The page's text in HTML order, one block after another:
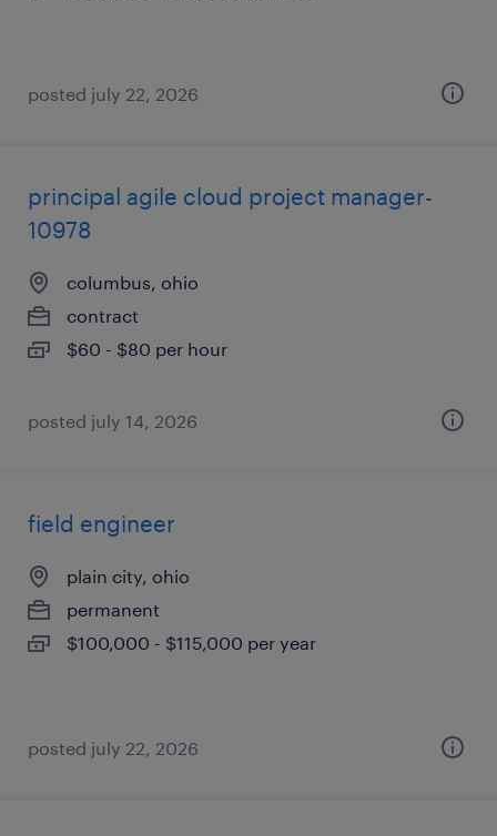
posted july 22, 2026
principal agile cloud project manager-
10978
columbus, ohio
contract
$60 - $80 per hour
posted july 14, 2026
field engineer
plain city, ohio
permanent
$100,000 - $115,000 per year
posted july 22, 2026